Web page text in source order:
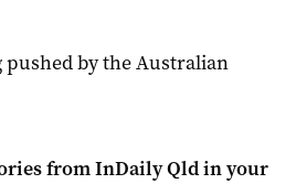
pushed by the Australian
fromInDaily Qldin your